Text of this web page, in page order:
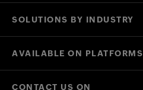
SOLUTIONS BY INDUSTRY
AVAILABLE ON PLATFORMS
CONTACT US ON